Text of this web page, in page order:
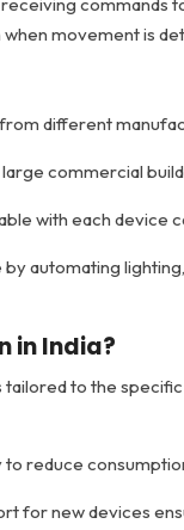
movement is
different
commercial
with each device
automating
in India?
to the
reduce
for new devices